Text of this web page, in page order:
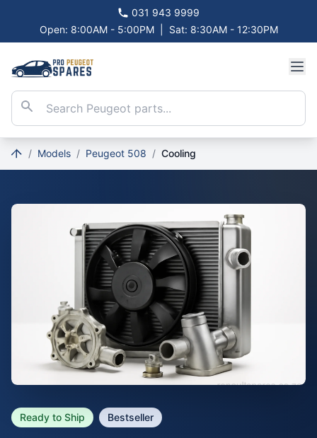
031 943 9999
Open: 8:00AM - 5:00PM
Sat: 8:30AM - 12:30PM
/ Models / Peugeot 508 / Cooling
Ready to Ship Bestseller